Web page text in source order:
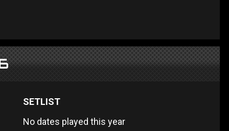
SETLIST
No dates played this year